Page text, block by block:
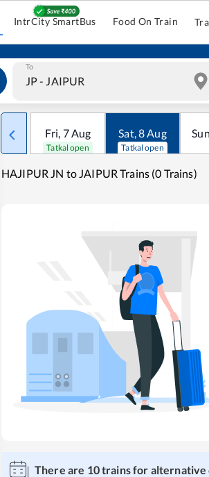
IntrCity SmartBus Food On Train
To
Fri, 7Aug
Tatkal open
Sat,8Aug
Tatkal open
Sun
HAJIPUR JN to JAIPUR Trains (0 Trains)
There are 10trains for alternative